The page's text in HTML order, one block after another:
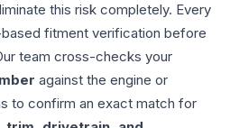
this risk completely. Every
fitment verification before
team cross-checks your
against the engine or
to confirm an exact match for